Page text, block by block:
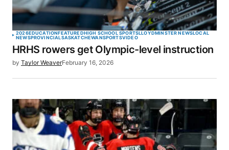
2026EDUCATIONFEATUREDHIGH SCHOOL SPORTSLLOYDMINSTER NEWSLOCAL
NEWSPROVINCIALSASKATCHEWANSPORTSVIDEO
HRHS rowers get Olympic-level instruction
by Taylor WeaverFebruary 16, 2026